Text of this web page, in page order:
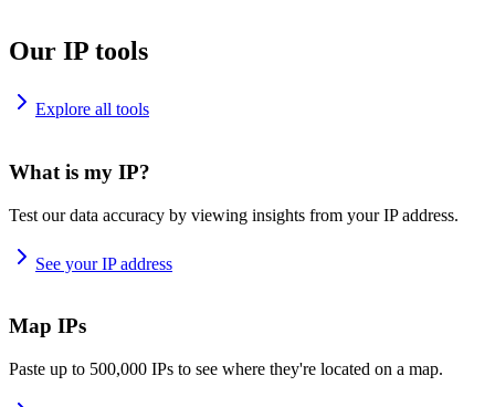
Our IP tools
Explore all tools
What is my IP?
Test our data accuracy by viewing insights from your IP address.
See your IP address
Map IPs
Paste up to 500,000 IPs to see where they're located on a map.